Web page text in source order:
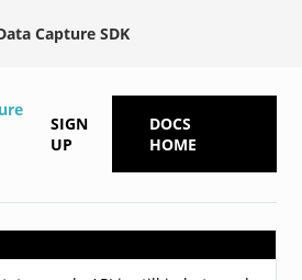
Capture SDK
SIGN
UP
DOCS
HOME